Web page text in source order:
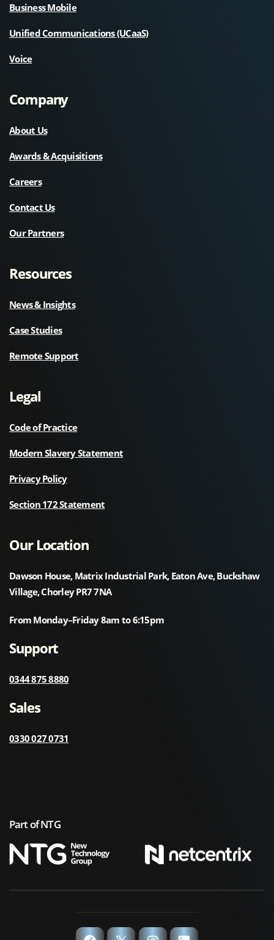
Business Mobile
Unified Communications (UCaaS)
Voice
Company
About Us
Awards & Acquisitions
Careers
Contact Us
Our Partners
Resources
News & Insights
Case Studies
Remote Support
Legal
Code of Practice
Modern Slavery Statement
Privacy Policy
Section 172 Statement
Our Location
Dawson House, Matrix Industrial Park, Eaton Ave, Buckshaw
Village, Chorley PR7 7NA
From Monday–Friday 8am to 6:15pm
Support
0344 875 8880
Sales
0330 027 0731
Part of NTG